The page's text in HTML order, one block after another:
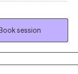
the same if
program as a
I went
received a
session